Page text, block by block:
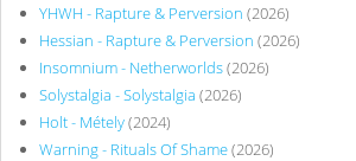
YHWH - Rapture & Perversion (2026)
Hessian - Rapture & Perversion (2026)
Insomnium - Netherworlds(2026)
Solystalgia - Solystalgia (2026)
Holt - Métely(2024)
Warning - Rituals Of Shame(2026)